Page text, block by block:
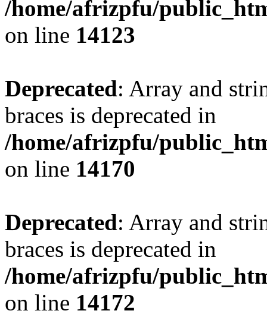
/home/afrizpfu/
on line 14123
Deprecated: Array and
braces is deprecated in
/home/afrizpfu/
on line 14170
Deprecated: Array and
braces is deprecated in
/home/afrizpfu/
on line 14172